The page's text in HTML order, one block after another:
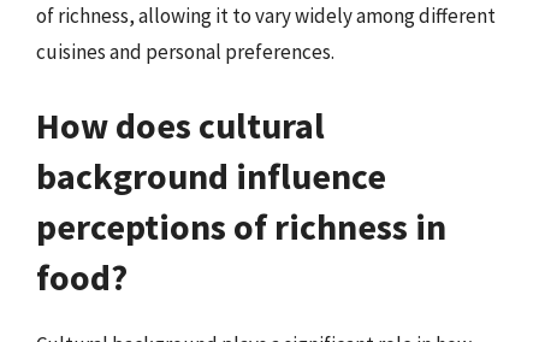
of richness, allowing it to vary widely among different
cuisines and personal preferences.
How does cultural
background influence
perceptions of richness in
food?